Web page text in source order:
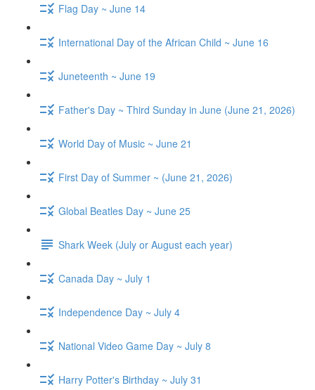
Flag Day ~ June 14
International Day of the African Child ~ June 16
Juneteenth ~ June 19
Father's Day ~ Third Sunday in June (June 21, 2026)
World Day of Music ~ June 21
First Day of Summer ~ (June 21, 2026)
Global Beatles Day ~ June 25
Shark Week (July or August each year)
Canada Day ~ July 1
Independence Day ~ July 4
National Video Game Day ~ July 8
Harry Potter's Birthday ~ July 31